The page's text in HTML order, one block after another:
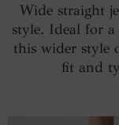
Wide straight
style. Ideal for a
this wider style
fit and